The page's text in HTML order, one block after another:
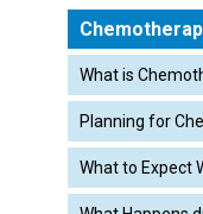
What is
Planning for
What to Expect